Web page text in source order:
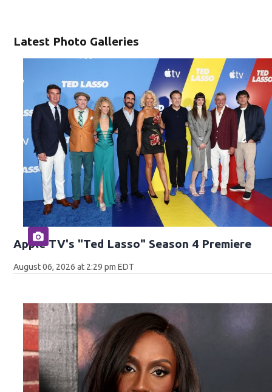
Latest Photo Galleries
Apple TV's "Ted Lasso" Season 4 Premiere
August 06, 2026 at 2:29 pm EDT